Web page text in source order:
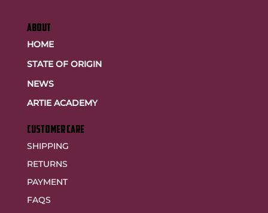
ABOUT
HOME
STATE OF ORIGIN
NEWS
ARTIE ACADEMY
customer care
SHIPPING
RETURNS
PAYMENT
FAQS